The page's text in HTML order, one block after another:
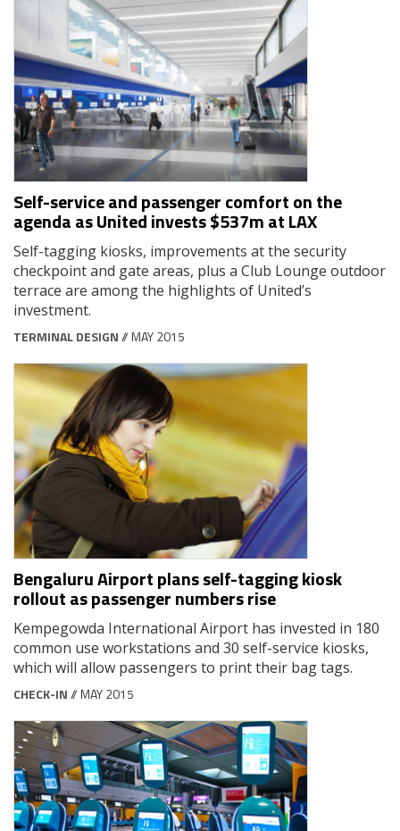
Self-service and passenger comfort on the
agenda as United invests $537m at LAX
Self-tagging kiosks, improvements at the security
checkpoint and gate areas, plus a Club Lounge outdoor
terrace are among the highlights of United’s
investment.
TERMINAL DESIGN// MAY 2015
Bengaluru Airport plans self-tagging kiosk
rollout as passenger numbers rise
Kempegowda International Airport has invested in 180
common use workstations and 30 self-service kiosks,
which will allow passengers to print their bag tags.
CHECK-IN// MAY 2015